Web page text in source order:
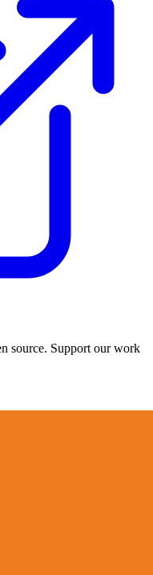
source. Support our work